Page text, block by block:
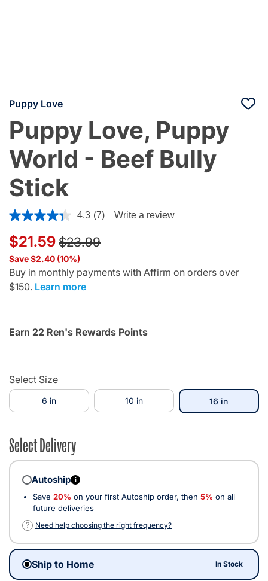
Puppy Love
Puppy Love, Puppy
World - Beef Bully
Stick
4.4 out of 5 Customer Rating
4.3 (7) Write a review
$21.59 Price reduced from
$23.99to
Save $2.40 (10%)
Buy in monthly payments with Affirm on orders over
$150. Learn more
Earn 22 Ren's Rewards Points
Select Size
6 in 10 in 16 inselected
Select Delivery
Autoship i
Save 20% on your first Autoship order, then 5% on all
future deliveries
?
Need help choosing the right frequency?
Ship to Home In Stock